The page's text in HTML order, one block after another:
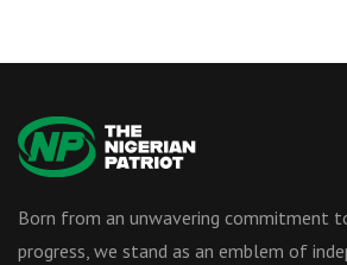
Born from an unwavering commitment
progress, we stand as an emblem of